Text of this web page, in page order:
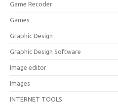
Game Recoder
Games
Graphic Design
Graphic Design Software
Image editor
Images
INTERNET TOOLS